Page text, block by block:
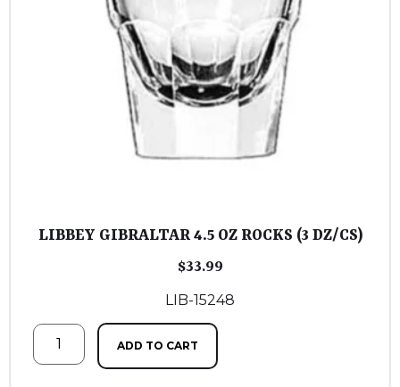
LIBBEY GIBRALTAR 4.5 OZ ROCKS (3 DZ/CS)
$33.99
LIB-15248
ADD TO CART